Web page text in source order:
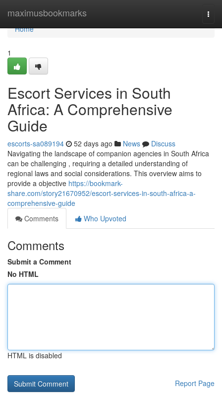
maximusbookmarks
Home
Home
1
Escort Services in South
Africa: A Comprehensive
Guide
escorts-sa089194 52 days ago News
Discuss
Navigating the landscape of companion agencies in South Africa
can be challenging , requiring a detailed understanding of
regional laws and social considerations. This overview aims to
provide a objective https://bookmark-
share.com/story21670952/escort-services-in-south-africa-a-
comprehensive-guide
Comments
Who Upvoted
Comments
Submit a Comment
No HTML
HTML is disabled
Report Page